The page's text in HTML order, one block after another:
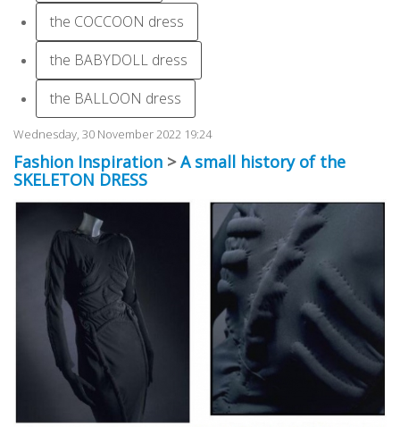
the COCCOON dress
the BABYDOLL dress
the BALLOON dress
Wednesday, 30 November 2022 19:24
Fashion Inspiration >A small history of the
SKELETON DRESS